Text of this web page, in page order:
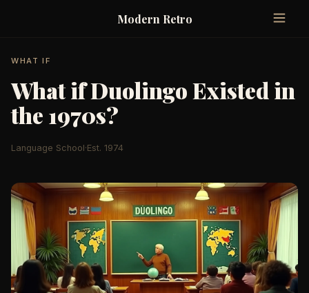
Modern Retro
WHAT IF
What if Duolingo Existed in
the 1970s?
Language School·Est. 1974